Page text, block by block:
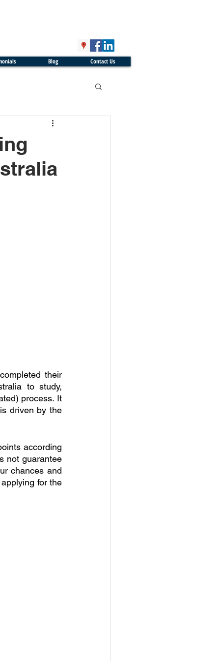
Blog Contact Us
their
to study,
process. It
driven by the
according
not guarantee
chances and
for the